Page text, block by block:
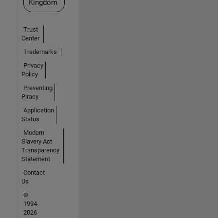
Kingdom
Trust
Center
Trademarks
Privacy
Policy
Preventing
Piracy
Application
Status
Modern
Slavery Act
Transparency
Statement
Contact
Us
©
1994-
2026